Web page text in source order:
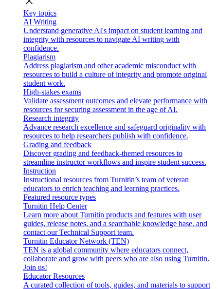
Key topics
AI Writing
Understand generative AI's impact on student learning and
integrity with resources to navigate AI writing with
confidence.
Plagiarism
Address plagiarism and other academic misconduct with
resources to build a culture of integrity and promote original
student work.
High-stakes exams
Validate assessment outcomes and elevate performance with
resources for securing assessment in the age of AI.
Research integrity
Advance research excellence and safeguard originality with
resources to help researchers publish with confidence.
Grading and feedback
Discover grading and feedback-themed resources to
streamline instructor workflows and inspire student success.
Instruction
Instructional resources from Turnitin’s team of veteran
educators to enrich teaching and learning practices.
Featured resource types
Turnitin Help Center
Learn more about Turnitin products and features with user
guides, release notes, and a searchable knowledge base, and
contact our Technical Support team.
Turnitin Educator Network (TEN)
TEN is a global community where educators connect,
collaborate and grow with peers who are also using Turnitin.
Join us!
Educator Resources
A curated collection of tools, guides, and materials to support